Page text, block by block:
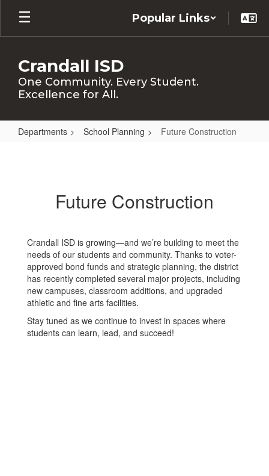
Skip
main
Popular Links
Crandall ISD
One Community. Every Student.
Excellence for All.
Departments School Planning Future Construction
Future Construction
Crandall ISD is growing—and we’re building to meet the
needs of our students and community. Thanks to voter-
approved bond funds and strategic planning, the district
has recently completed several major projects, including
new campuses, classroom additions, and upgraded
athletic and fine arts facilities.
Stay tuned as we continue to invest in spaces where
students can learn, lead, and succeed!